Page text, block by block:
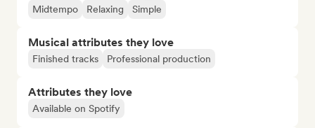
Midtempo
Relaxing Simple
Musical attributes they love
Finished tracks Professional production
Attributes they love
Available on Spotify